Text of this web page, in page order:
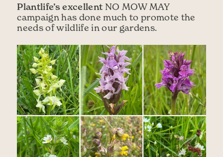
Plantlife’s excellent NO MOW MAY
campaign has done much to promote the
needs of wildlife in our gardens.